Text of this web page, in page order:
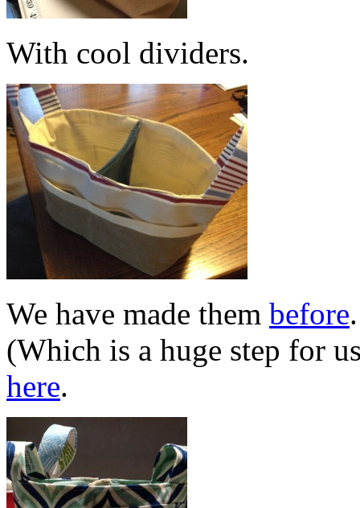
With cool dividers.
We have made them before
(Which is a huge step for
here.